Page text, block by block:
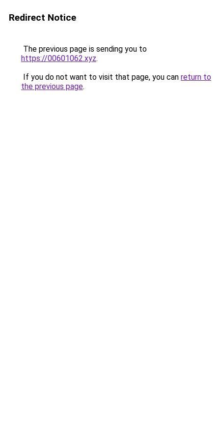
Redirect Notice
The previous page is sending you to
https://00601062.xyz.
If you do not want to visit that page, you can return to
the previous page.